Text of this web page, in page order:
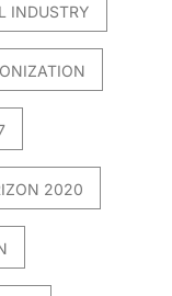
INDUSTRY
2020